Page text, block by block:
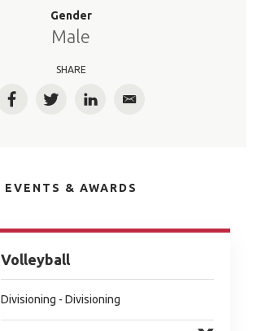
Gender
Male
SHARE
FacebookTwitterLinkedInEmail
EVENTS & AWARDS
Volleyball
Divisioning - Divisioning